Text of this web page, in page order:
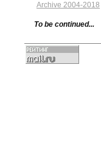
Archive 2004-2018
To be continued...